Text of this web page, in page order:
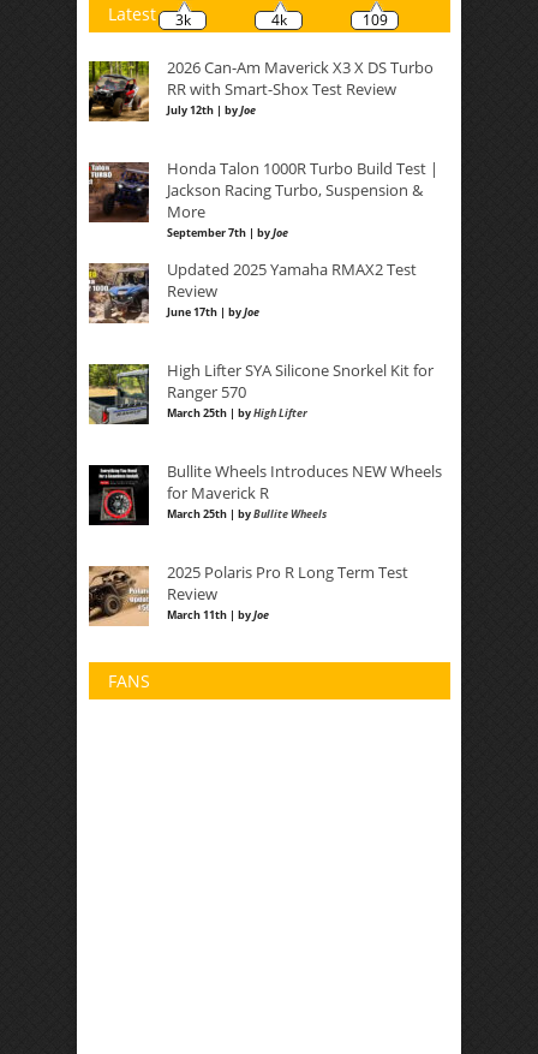
3k 4k 109
Latest
2026 Can-Am Maverick X3 X DS Turbo
RR with Smart-Shox Test Review
July 12th | byJoe
Honda Talon 1000R Turbo Build Test |
Jackson Racing Turbo, Suspension &
More
September 7th | byJoe
Updated 2025 Yamaha RMAX2 Test
Review
June 17th | byJoe
High Lifter SYA Silicone Snorkel Kit for
Ranger 570
March 25th | byHigh Lifter
Bullite Wheels Introduces NEW Wheels
for Maverick R
March 25th | byBullite Wheels
2025 Polaris Pro R Long Term Test
Review
March 11th | byJoe
FANS